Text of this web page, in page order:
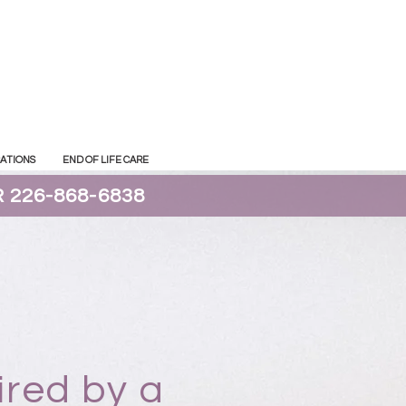
END OF LIFE CARE
by a
226-868-6838